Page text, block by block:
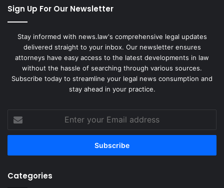
Sign Up For Our Newsletter
Stay informed with news.law's comprehensive legal updates
delivered straight to your inbox. Our newsletter ensures
attorneys have easy access to the latest developments in law
without the hassle of searching through various sources.
Subscribe today to streamline your legal news consumption and
stay ahead in your practice.
your
Email
Categories